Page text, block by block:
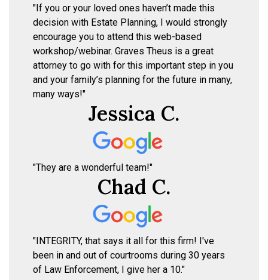
"If you or your loved ones haven’t made this
decision with Estate Planning, I would strongly
encourage you to attend this web-based
workshop/webinar. Graves Theus is a great
attorney to go with for this important step in you
and your family’s planning for the future in many,
many ways!"
Jessica C.
"They are a wonderful team!"
Chad C.
"INTEGRITY, that says it all for this firm! I've
been in and out of courtrooms during 30 years
of Law Enforcement, I give her a 10."